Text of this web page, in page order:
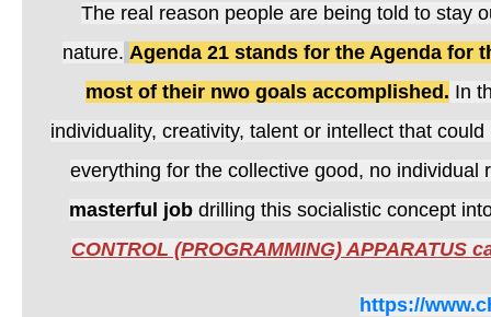
The real reason people are being told to stay
nature. Agenda 21 stands for the Agenda for
most of their nwo goals accomplished. In
individuality, creativity, talent or intellect that
everything for the collective good, no
masterful jobdrilling this socialistic concept
CONTROL (PROGRAMMING) APPARATUS
https://